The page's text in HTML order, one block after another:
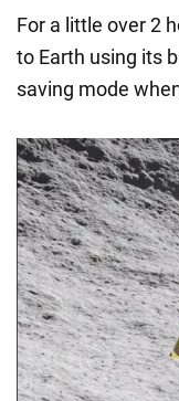
For a little over 2
to Earth using its
saving mode